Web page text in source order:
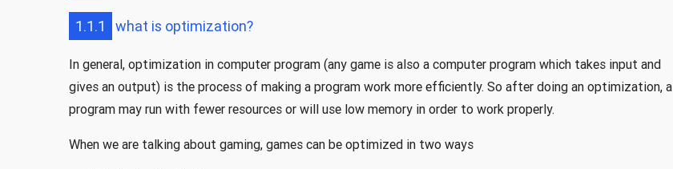
1.1.1 what is optimization?
In general, optimization in computer program (any game is also a computer program which takes input and
gives an output) is the process of making a program work more efficiently. So after doing an optimization, a
program may run with fewer resources or will use low memory in order to work properly.
When we are talking about gaming, games can be optimized in two ways